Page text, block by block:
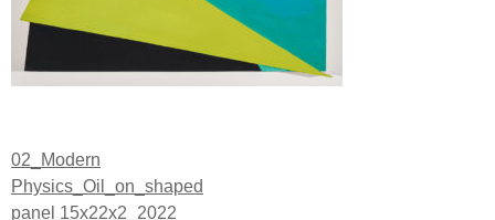
Post
navigation
02_Modern
Physics_Oil_on_shaped
panel 15x22x2_2022